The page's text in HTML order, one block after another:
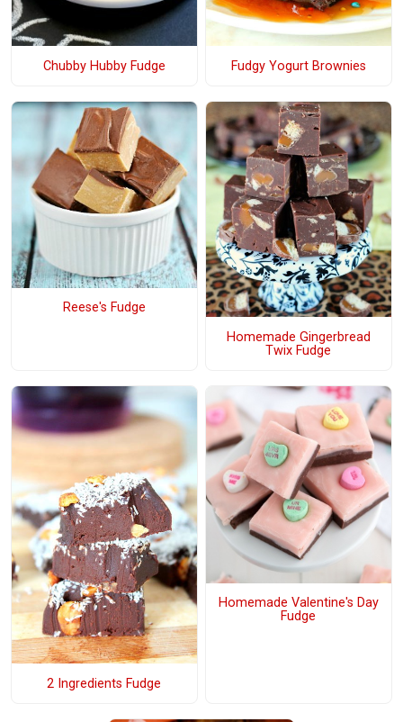
Chubby Hubby Fudge Fudgy Yogurt Brownies
Reese's Fudge
Homemade Gingerbread
Twix Fudge
2 Ingredients Fudge
Homemade Valentine's Day
Fudge